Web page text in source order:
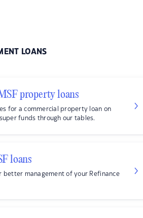
LOANS
property loans
for a commercial property loan on
funds through our tables.
loans
better management of your Refinance